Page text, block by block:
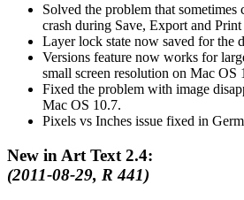
Solved the problem that sometimes
crash during Save, Export and
Layer lock state now saved for the
Versions feature now works for
small screen resolution on Mac OS
Fixed the problem with image
Mac OS 10.7.
Pixels vs Inches issue fixed in
New in Art Text 2.4:
(2011-08-29, R 441)